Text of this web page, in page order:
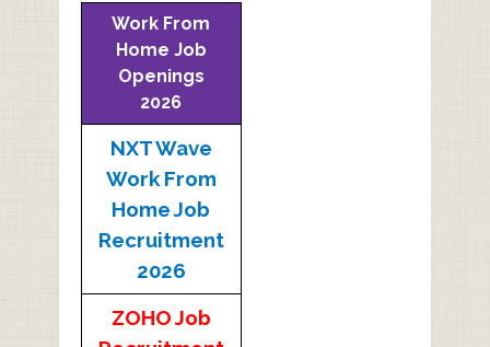
Work From
Home Job
Openings
2026
NXT Wave
Work From
Home Job
Recruitment
2026
ZOHO Job